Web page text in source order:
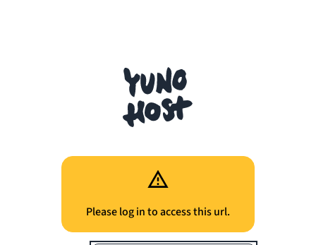
Please log in to access this url.